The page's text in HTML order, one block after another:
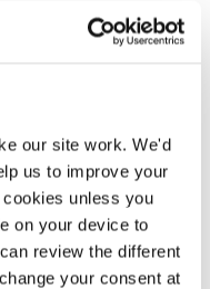
our site work. We'd
us to improve your
unless you
on your device to
review the different
your consent at
programme
initial
open
specification,
achieved on
cost
price for